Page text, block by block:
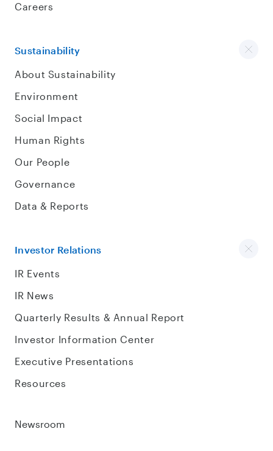
Careers
Sustainability
About Sustainability
Environment
Social Impact
Human Rights
Our People
Governance
Data & Reports
Investor Relations
IR Events
IR News
Quarterly Results & Annual Report
Investor Information Center
Executive Presentations
Resources
Newsroom